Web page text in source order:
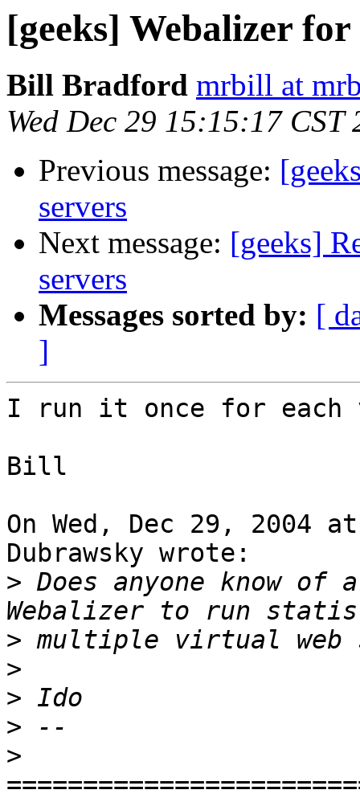
[geeks] Webalizer
Bill Bradford mrbill at
Wed Dec 29 15:15:17 CST
Previous message:
servers
Next message: [geeks]
servers
Messages sorted by: [
]
I run it once for
Bill
On Wed, Dec 29, 2004
Dubrawsky wrote:
> Does anyone know
>
>
>
>
>